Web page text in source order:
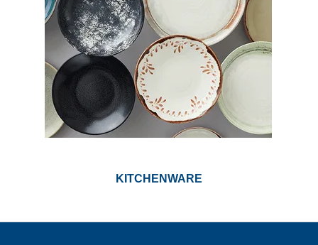
KITCHENWARE